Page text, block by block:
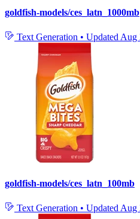
goldfish-models/ces_latn_1000mb
Text Generation • Updated Aug
goldfish-models/ces_latn_100mb
Text Generation • Updated Aug